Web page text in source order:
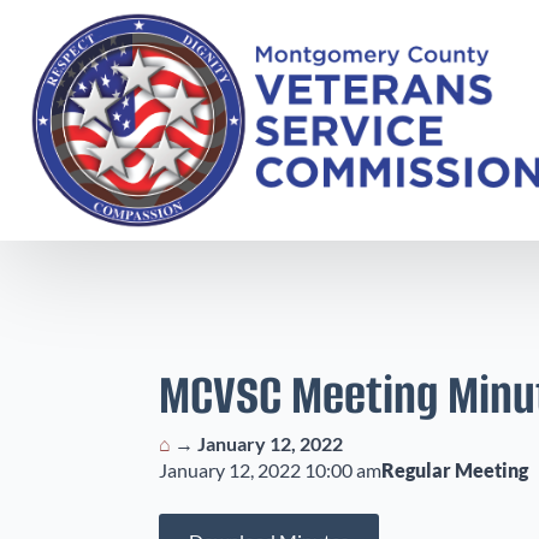
MCVSC Meeting
⌂ → January 12, 2022
January 12, 2022 10:00 amRegular Meeting